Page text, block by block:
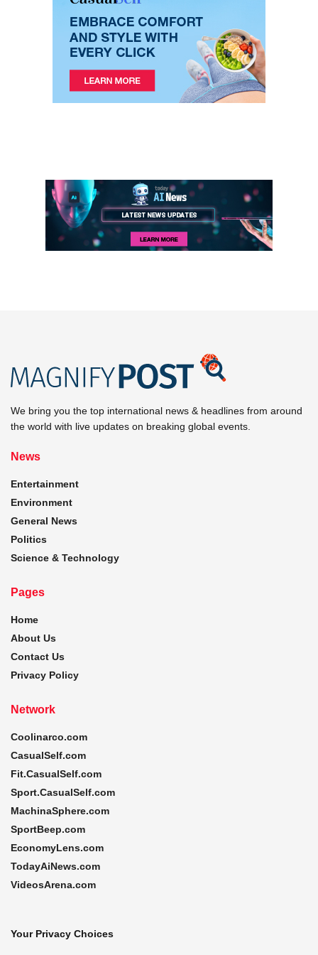
We bring you the top international news & headlines from around
the world with live updates on breaking global events.
News
Entertainment
Environment
General News
Politics
Science & Technology
Pages
Home
About Us
Contact Us
Privacy Policy
Network
Coolinarco.com
CasualSelf.com
Fit.CasualSelf.com
Sport.CasualSelf.com
MachinaSphere.com
SportBeep.com
EconomyLens.com
TodayAiNews.com
VideosArena.com
Your Privacy Choices